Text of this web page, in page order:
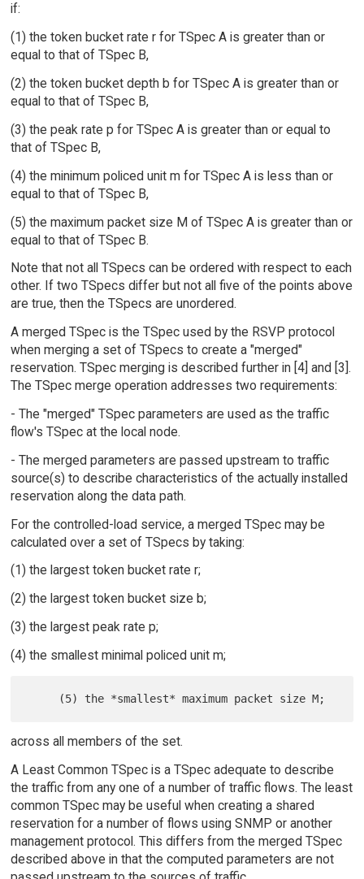
if:
(1) the token bucket rate r for TSpec A is greater than or
equal to that of TSpec B,
(2) the token bucket depth b for TSpec A is greater than or
equal to that of TSpec B,
(3) the peak rate p for TSpec A is greater than or equal to
that of TSpec B,
(4) the minimum policed unit m for TSpec A is less than or
equal to that of TSpec B,
(5) the maximum packet size M of TSpec A is greater than or
equal to that of TSpec B.
Note that not all TSpecs can be ordered with respect to each
other. If two TSpecs differ but not all five of the points above
are true, then the TSpecs are unordered.
A merged TSpec is the TSpec used by the RSVP protocol
when merging a set of TSpecs to create a "merged"
reservation. TSpec merging is described further in [4] and [3].
The TSpec merge operation addresses two requirements:
- The "merged" TSpec parameters are used as the traffic
flow's TSpec at the local node.
- The merged parameters are passed upstream to traffic
source(s) to describe characteristics of the actually installed
reservation along the data path.
For the controlled-load service, a merged TSpec may be
calculated over a set of TSpecs by taking:
(1) the largest token bucket rate r;
(2) the largest token bucket size b;
(3) the largest peak rate p;
(4) the smallest minimal policed unit m;
across all members of the set.
A Least Common TSpec is a TSpec adequate to describe
the traffic from any one of a number of traffic flows. The least
common TSpec may be useful when creating a shared
reservation for a number of flows using SNMP or another
management protocol. This differs from the merged TSpec
described above in that the computed parameters are not